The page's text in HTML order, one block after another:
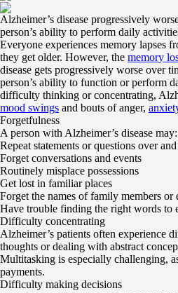
Alzheimer’s disease progressively
person’s ability to perform daily
Everyone experiences memory lapses
they get older. However, the memory
disease gets progressively worse over
person’s ability to function or perform
difficulty thinking or concentrating,
mood swings and bouts of anger,
Forgetfulness
A person with Alzheimer’s disease may:
Repeat statements or questions over
Forget conversations and events
Routinely misplace possessions
Get lost in familiar places
Forget the names of family members or
Have trouble finding the right words to
Difficulty concentrating
Alzheimer’s patients often experience
thoughts or dealing with abstract
Multitasking is especially challenging,
payments.
Difficulty making decisions